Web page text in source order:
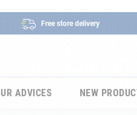
Free store delivery
ADVICES NEW